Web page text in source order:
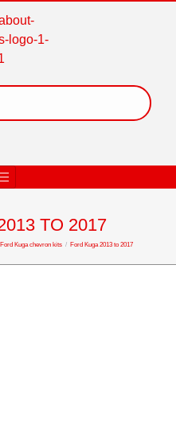
TO 2017
Ford Kuga chevron kits / Ford Kuga 2013 to 2017